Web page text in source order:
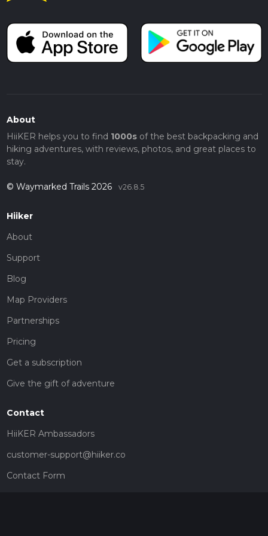
offers a blend of natural beauty, historical intrigue, and
peaceful surroundings, making it a rewarding experience for
hikers of all levels.
About
HiiKER helps you to find 1000sof the best backpacking and
hiking adventures, with reviews, photos, and great places to
stay.
© Waymarked Trails 2026 v26.8.5
Hiiker
About
Support
Blog
Map Providers
Partnerships
Pricing
Get a subscription
Give the gift of adventure
Contact
HiiKER Ambassadors
customer-support@hiiker.co
Contact Form